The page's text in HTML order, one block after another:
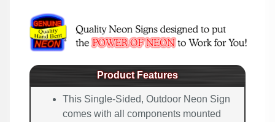
Product Features
This Single-Sided, Outdoor Neon Sign
comes with all components mounted